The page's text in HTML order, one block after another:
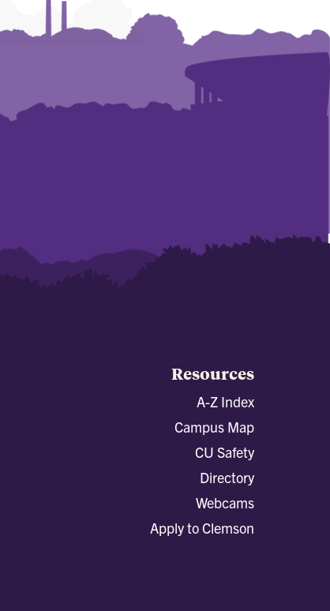
Resources
A-Z Index
Campus Map
CU Safety
Directory
Webcams
Apply to Clemson